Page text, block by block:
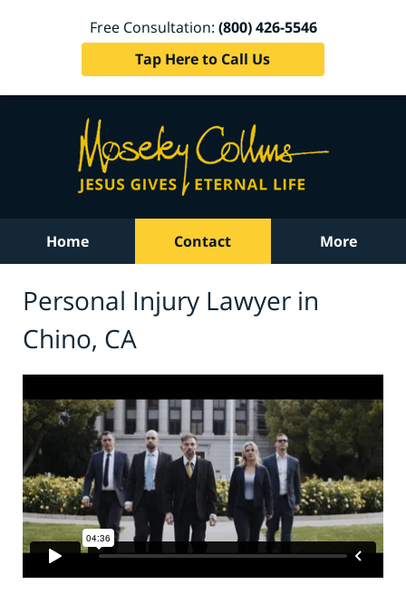
Free Consultation: (800) 426-5546
Tap Here to Call Us
Home Contact More
Personal Injury Lawyer in
Chino, CA